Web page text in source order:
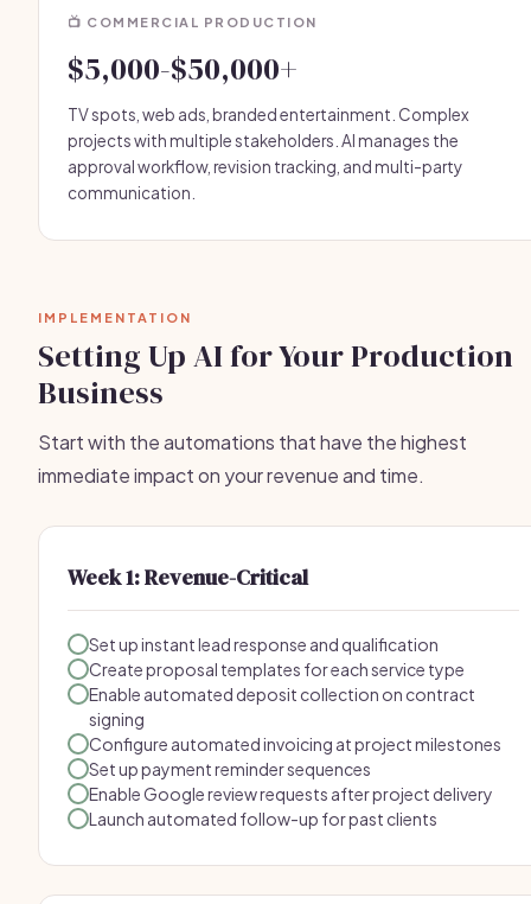
📺 COMMERCIAL PRODUCTION
$5,000-$50,000+
TV spots, web ads, branded entertainment. Complex
projects with multiple stakeholders. AI manages the
approval workflow, revision tracking, and multi-party
communication.
IMPLEMENTATION
Setting Up AI for Your Production
Business
Start with the automations that have the highest
immediate impact on your revenue and time.
Week 1: Revenue-Critical
Set up instant lead response and qualification
Create proposal templates for each service type
Enable automated deposit collection on contract
signing
Configure automated invoicing at project milestones
Set up payment reminder sequences
Enable Google review requests after project delivery
Launch automated follow-up for past clients